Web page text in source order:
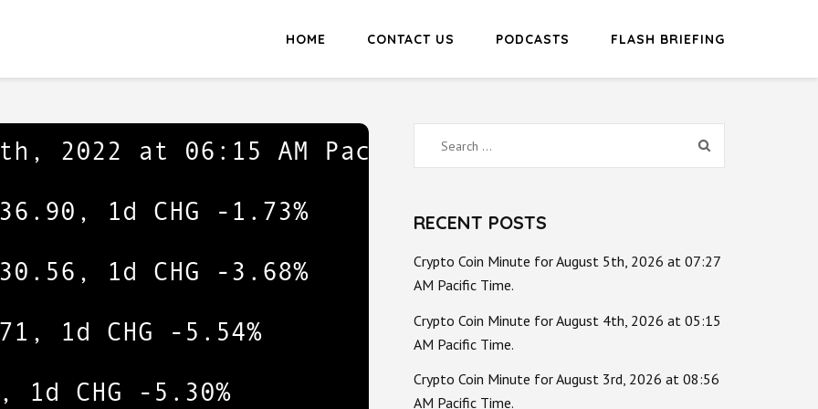
HOME CONTACT US PODCASTS FLASH BRIEFING
Search
for:
RECENT POSTS
Crypto Coin Minute for August 5th, 2026 at 07:27
AM Pacific Time.
Crypto Coin Minute for August 4th, 2026 at 05:15
AM Pacific Time.
Crypto Coin Minute for August 3rd, 2026 at 08:56
AM Pacific Time.